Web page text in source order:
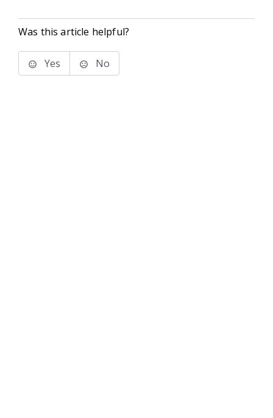
Was this article helpful?
Yes No